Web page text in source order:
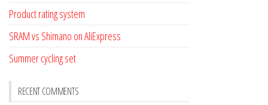
Product rating system
SRAM vs Shimano on AliExpress
Summer cycling set
RECENT COMMENTS